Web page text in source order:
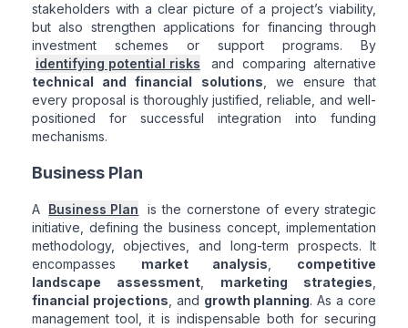
stakeholders with a clear picture of a project’s viability,
but also strengthen applications for financing through
investment schemes or support programs. By
identifying potential risks
and comparing alternative
technical and financial solutions , we ensure that
every proposal is thoroughly justified, reliable, and well-
positioned for successful integration into funding
mechanisms.
Business Plan
A Business Plan
is the cornerstone of every strategic
initiative, defining the business concept, implementation
methodology, objectives, and long-term prospects. It
encompasses market analysis
competitive
landscape assessment, marketing strategies
financial projections , and growth planning. As a core
management tool, it is indispensable both for securing